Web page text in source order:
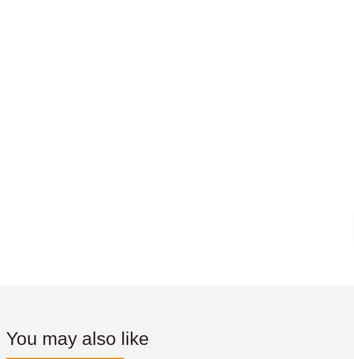
You may also like